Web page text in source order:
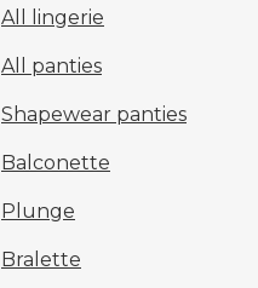
All lingerie
All panties
Shapewear panties
Balconette
Plunge
Bralette